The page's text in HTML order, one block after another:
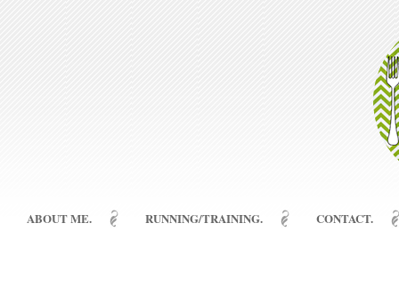
ABOUT ME. RUNNING/TRAINING. CONTACT.